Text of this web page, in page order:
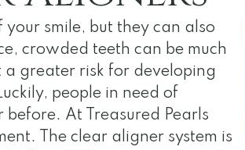
smile, but they can also
crowded teeth can be much
greater risk for developing
people in need of
At Treasured Pearls
The clear aligner system is